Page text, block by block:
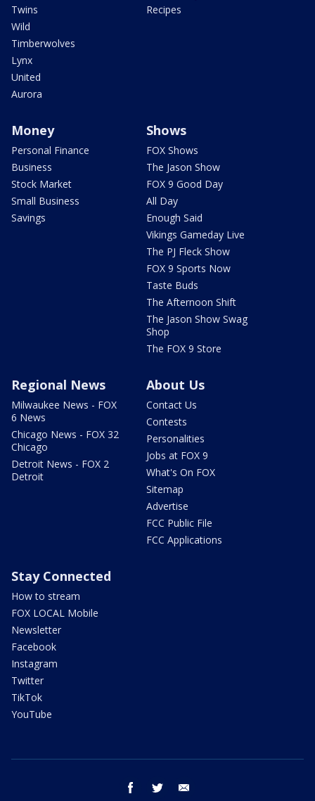
Twins
Wild
Timberwolves
Lynx
United
Aurora
Recipes
Money
Personal Finance
Business
Stock Market
Small Business
Savings
Shows
FOX Shows
The Jason Show
FOX 9 Good Day
All Day
Enough Said
Vikings Gameday Live
The PJ Fleck Show
FOX 9 Sports Now
Taste Buds
The Afternoon Shift
The Jason Show Swag
Shop
The FOX 9 Store
Regional News
Milwaukee News - FOX
6 News
Chicago News - FOX 32
Chicago
Detroit News - FOX 2
Detroit
About Us
Contact Us
Contests
Personalities
Jobs at FOX 9
What's On FOX
Sitemap
Advertise
FCC Public File
FCC Applications
Stay Connected
How to stream
FOX LOCAL Mobile
Newsletter
Facebook
Instagram
Twitter
TikTok
YouTube
facebook twitter